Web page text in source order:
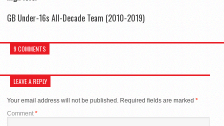
GB Under-16s All-Decade Team (2010-2019)
9 COMMENTS
LEAVE A REPLY
Your email address will not be published. Required fields are marked *
Comment *